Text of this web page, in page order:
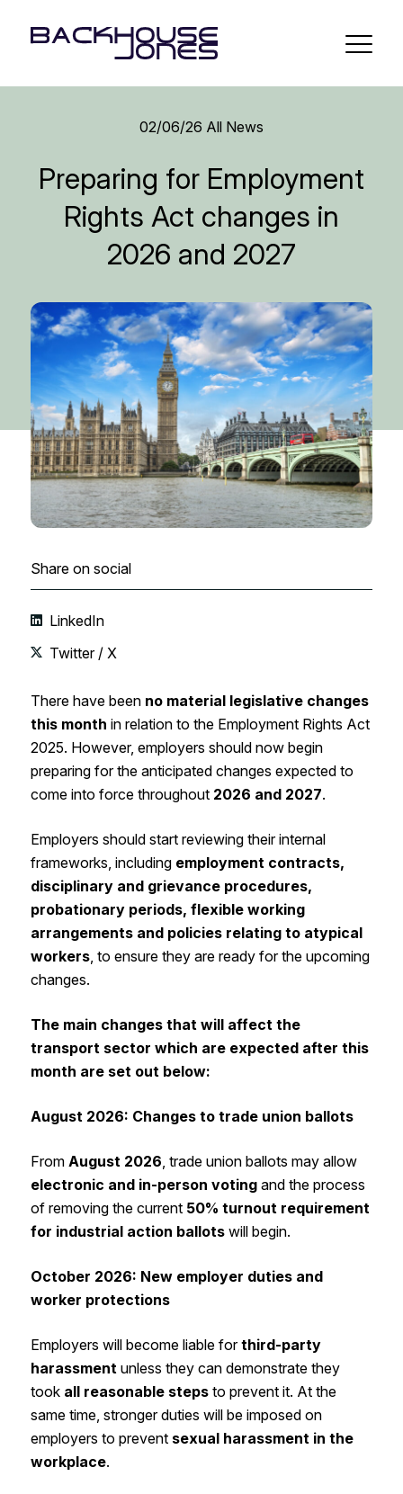
02/06/26 All News
Preparing for Employment
Rights Act changes in
2026 and 2027
Share on social
LinkedIn
Twitter / X
There have been no material legislative changes
this month in relation to the Employment Rights Act
2025. However, employers should now begin
preparing for the anticipated changes expected to
come into force throughout 2026 and 2027.
Employers should start reviewing their internal
frameworks, including employment contracts,
disciplinary and grievance procedures,
probationary periods, flexible working
arrangements and policies relating to atypical
workers, to ensure they are ready for the upcoming
changes.
The main changes that will affect the
transport sector which are expected after this
month are set out below:
August 2026: Changes to trade union ballots
From August 2026, trade union ballots may allow
electronic and in-person voting and the process
of removing the current 50% turnout requirement
for industrial action ballotswill begin.
October 2026: New employer duties and
worker protections
Employers will become liable forthird-party
harassmentunless they can demonstrate they
took all reasonable stepsto prevent it. At the
same time, stronger duties will be imposed on
employers to prevent sexual harassment in the
workplace.